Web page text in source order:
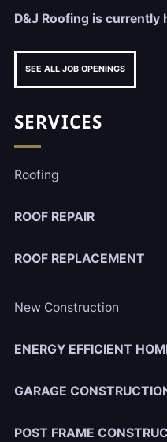
D&J Roofing is currently
SEE ALL JOB OPENINGS
SERVICES
Roofing
ROOF REPAIR
ROOF REPLACEMENT
New Construction
ENERGY EFFICIENT
GARAGE
POST FRAME